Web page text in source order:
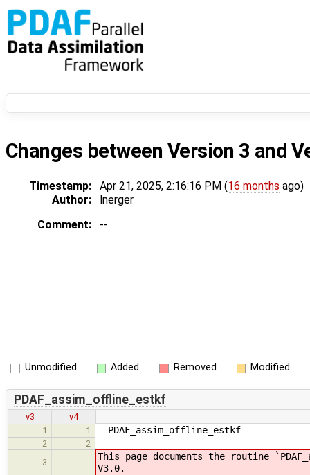
Changes between Version 3 and
Timestamp: Apr 21, 2025, 2:16:16 PM (16 months ago)
Author:
lnerger
Comment:
--
Unmodified Added Removed Modified
PDAF_assim_offline_estkf
v3
v4
1
1 = PDAF_assim_offline_estkf =
2
2
3
This page documents the routine
V3.0.